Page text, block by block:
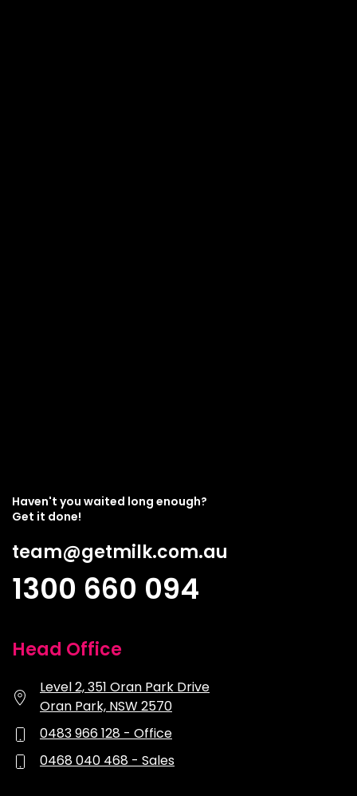
Haven't you waited long enough?
Get it done!
team@getmilk.com.au
1300 660 094
Head Office
Level 2, 351 Oran Park Drive
Oran Park, NSW 2570
0483 966 128 - Office
0468 040 468 - Sales